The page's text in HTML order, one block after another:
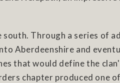
Through a series of
Aberdeenshire and
that would define the
chapter produced one